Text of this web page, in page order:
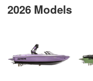
2026 Models